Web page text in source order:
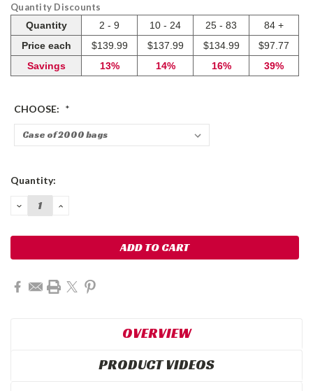
Quantity Discounts
Quantity
2 - 9 10 - 24 25 - 83
84 +
Price each
$139.99 $137.99 $134.99
$97.77
Savings
13% 14% 16% 39%
CHOOSE: *
Current
Quantity:
DECREASE
QUANTITY:
INCREASE
OVERVIEW
PRODUCT VIDEOS